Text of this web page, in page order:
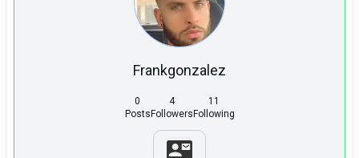
Frankgonzalez
0
Posts
4
Followers
11
Following